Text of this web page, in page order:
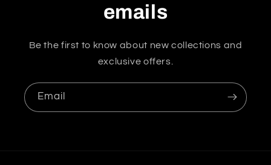
emails
Be the first to know about new collections and
exclusive offers.
Email